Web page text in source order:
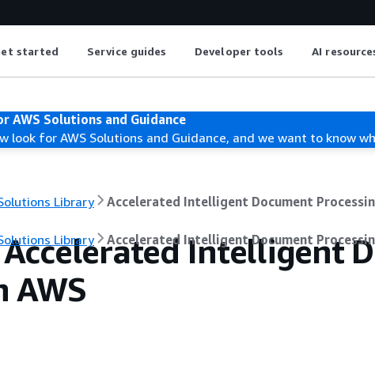
started Service guides Developer tools AI
AWS Solutions and Guidance
look for AWS Solutions and Guidance, and we want to know
Library Accelerated Intelligent Document
Library Accelerated Intelligent Document
Intelligent
AWS